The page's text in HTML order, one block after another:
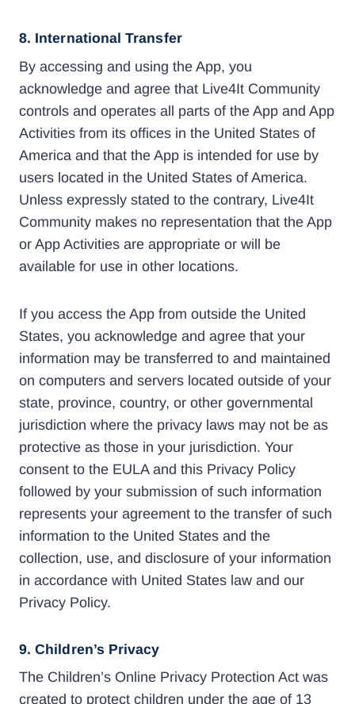
8. International Transfer
By accessing and using the App, you
acknowledge and agree that Live4It Community
controls and operates all parts of the App and App
Activities from its offices in the United States of
America and that the App is intended for use by
users located in the United States of America.
Unless expressly stated to the contrary, Live4It
Community makes no representation that the App
or App Activities are appropriate or will be
available for use in other locations.
If you access the App from outside the United
States, you acknowledge and agree that your
information may be transferred to and maintained
on computers and servers located outside of your
state, province, country, or other governmental
jurisdiction where the privacy laws may not be as
protective as those in your jurisdiction. Your
consent to the EULA and this Privacy Policy
followed by your submission of such information
represents your agreement to the transfer of such
information to the United States and the
collection, use, and disclosure of your information
in accordance with United States law and our
Privacy Policy.
9. Children’s Privacy
The Children’s Online Privacy Protection Act was
created to protect children under the age of 13